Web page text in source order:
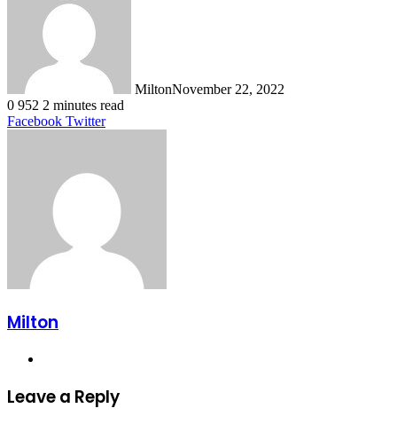
MiltonNovember 22, 2022
0 952 2 minutes read
Facebook TwitterLinkedIn
Tumblr
Pinterest
Reddit
VKontakte
Share
Print
Milton
Leave a Reply